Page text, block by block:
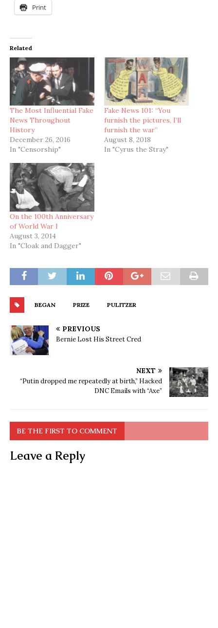
Print
Related
The Most Influential Fake
News Throughout
History
December 26, 2016
In "Censorship"
Fake News 101: “You
furnish the pictures, I’ll
furnish the war”
August 8, 2018
In "Cyrus the Stray"
On the 100th Anniversary
of World War I
August 3, 2014
In "Cloak and Dagger"
BEGAN PRIZE PULITZER
PREVIOUS
Bernie Lost His Street Cred
NEXT
“Putin dropped me repeatedly at birth,” Hacked
DNC Emails with “Axe”
BE THE FIRST TO COMMENT
Leave a Reply